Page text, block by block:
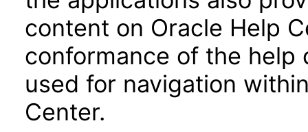
content on Oracle Help
conformance of the
used for navigation
Center.